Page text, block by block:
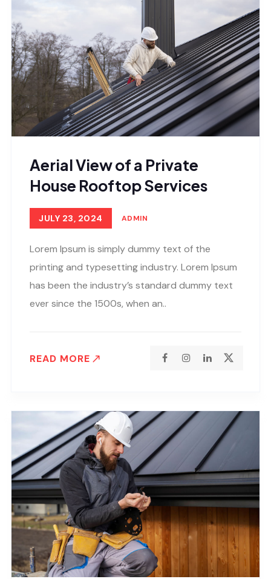
Aerial View of a Private
House Rooftop Services
JULY 23, 2024 ADMIN
Lorem Ipsum is simply dummy text of the
printing and typesetting industry. Lorem Ipsum
has been the industry’s standard dummy text
ever since the 1500s, when an..
READ MORE